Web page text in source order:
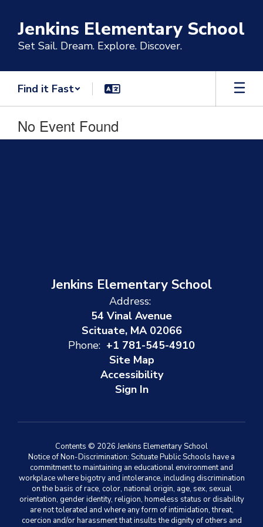
main
content
Jenkins Elementary School
Set Sail. Dream. Explore. Discover.
Find it Fast
No Event Found
Jenkins Elementary School
Address:
54 Vinal Avenue
Scituate, MA 02066
Phone: +1 781-545-4910
Site Map
Accessibility
Sign In
Contents © 2026 Jenkins Elementary School
Notice of Non-Discrimination: Scituate Public Schools have a
commitment to maintaining an educational environment and
workplace where bigotry and intolerance, including discrimination
on the basis of race, color, national origin, age, sex, sexual
orientation, gender identity, religion, homeless status or disability
are not tolerated and where any form of intimidation, threat,
coercion and/or harassment that insults the dignity of others and